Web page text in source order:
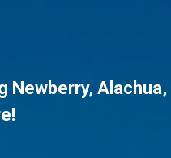
Newberry, Alachua,